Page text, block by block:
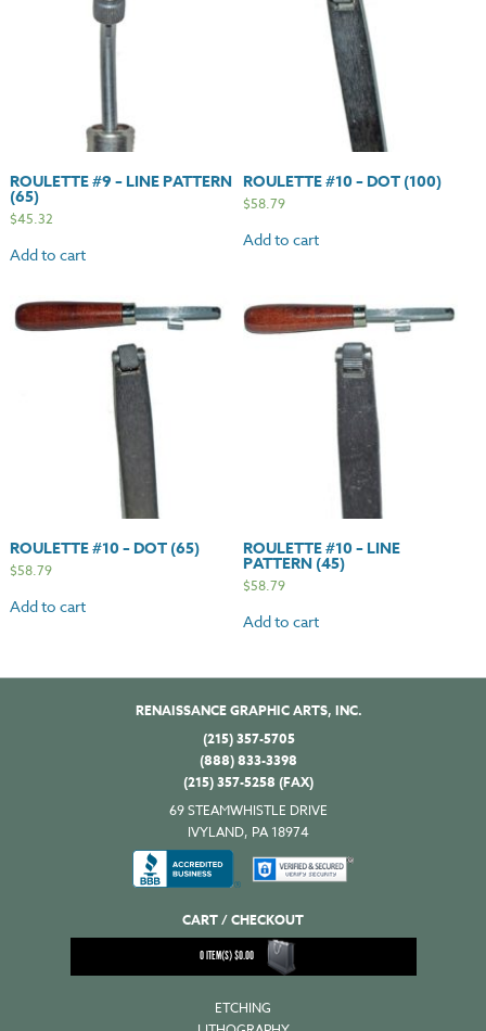
ROULETTE #9 – LINE PATTERN
(65)
$45.32
Add to cart
ROULETTE #10 – DOT (100)
$58.79
Add to cart
ROULETTE #10 – DOT (65)
$58.79
Add to cart
ROULETTE #10 – LINE
PATTERN (45)
$58.79
Add to cart
RENAISSANCE GRAPHIC ARTS, INC.
(215) 357-5705
(888) 833-3398
(215) 357-5258 (FAX)
69 STEAMWHISTLE DRIVE
IVYLAND, PA 18974
CART / CHECKOUT
0ITEM(S)$0.00
ETCHING